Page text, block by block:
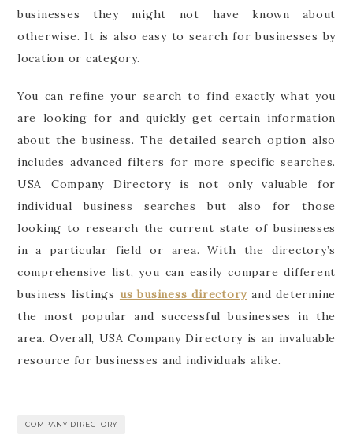
businesses they might not have known about
otherwise. It is also easy to search for businesses by
location or category.
You can refine your search to find exactly what you
are looking for and quickly get certain information
about the business. The detailed search option also
includes advanced filters for more specific searches.
USA Company Directory is not only valuable for
individual business searches but also for those
looking to research the current state of businesses
in a particular field or area. With the directory’s
comprehensive list, you can easily compare different
business listings us business directoryand determine
the most popular and successful businesses in the
area. Overall, USA Company Directory is an invaluable
resource for businesses and individuals alike.
COMPANY DIRECTORY